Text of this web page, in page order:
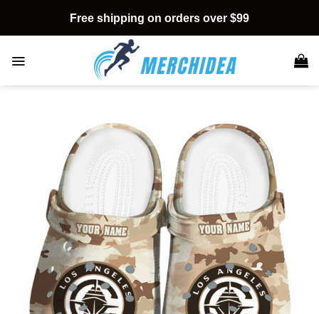
content
Free shipping on orders over $99